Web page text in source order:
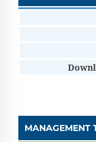
MANAGEMENT